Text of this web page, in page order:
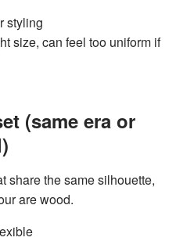
styling
size, can feel too uniform if
(same era or
share the same silhouette,
are wood.